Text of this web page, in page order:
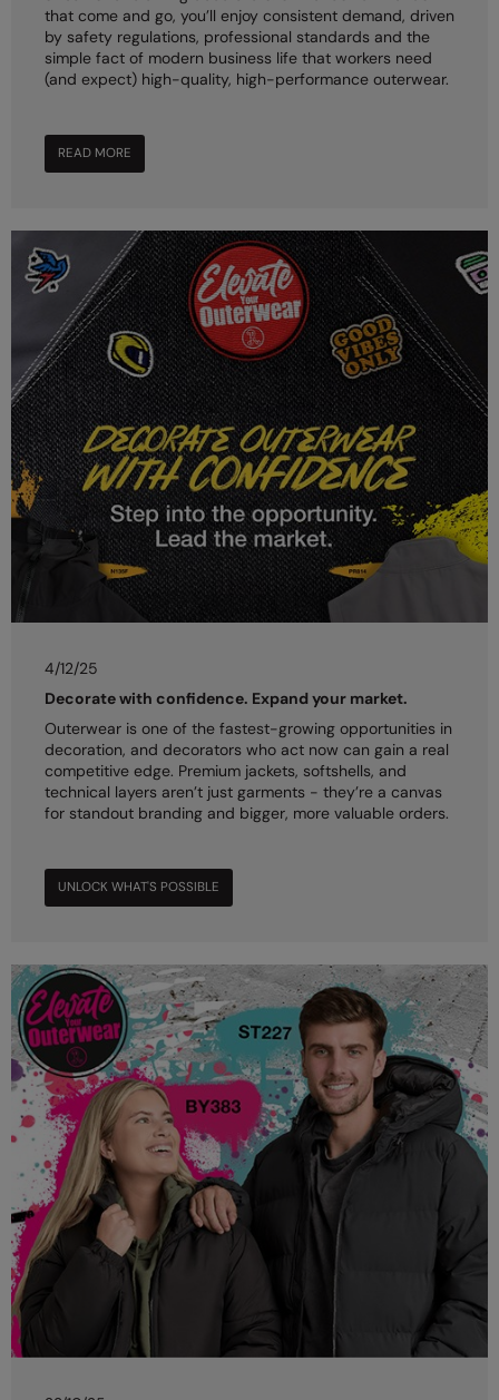
that come and go, you’ll enjoy consistent demand, driven
by safety regulations, professional standards and the
simple fact of modern business life that workers need
(and expect) high-quality, high-performance outerwear.
READ MORE
4/12/25
Decorate with confidence. Expand your market.
Outerwear is one of the fastest-growing opportunities in
decoration, and decorators who act now can gain a real
competitive edge. Premium jackets, softshells, and
technical layers aren’t just garments - they’re a canvas
for standout branding and bigger, more valuable orders.
UNLOCK WHAT'S POSSIBLE